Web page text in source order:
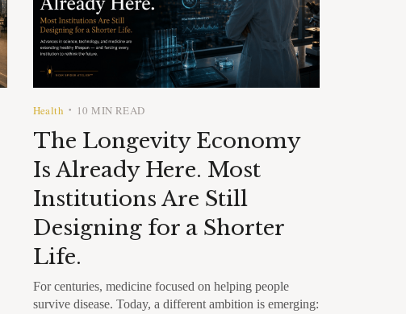
Health • 10 MIN READ
The Longevity Economy
Is Already Here. Most
Institutions Are Still
Designing for a Shorter
Life.
For centuries, medicine focused on helping people
survive disease. Today, a different ambition is emerging: